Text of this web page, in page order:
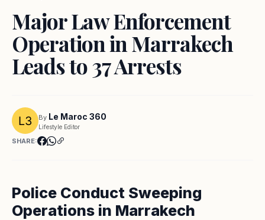
Major Law Enforcement
Operation in Marrakech
Leads to 37 Arrests
By Le Maroc 360
Lifestyle Editor
SHARE:
Police Conduct Sweeping
Operations in Marrakech